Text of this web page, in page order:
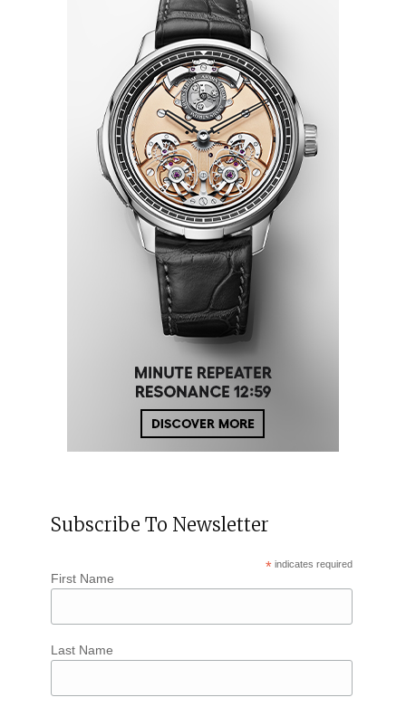
Subscribe To Newsletter
* indicates required
First Name
Last Name